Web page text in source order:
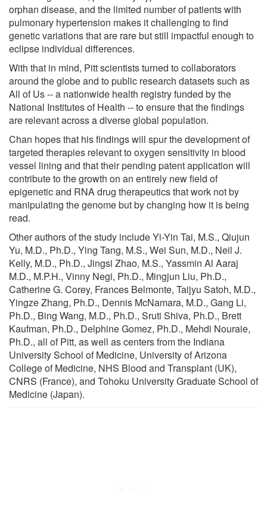
orphan disease, and the limited number of patients with
pulmonary hypertension makes it challenging to find
genetic variations that are rare but still impactful enough to
eclipse individual differences.
With that in mind, Pitt scientists turned to collaborators
around the globe and to public research datasets such as
All of Us -- a nationwide health registry funded by the
National Institutes of Health -- to ensure that the findings
are relevant across a diverse global population.
Chan hopes that his findings will spur the development of
targeted therapies relevant to oxygen sensitivity in blood
vessel lining and that their pending patent application will
contribute to the growth on an entirely new field of
epigenetic and RNA drug therapeutics that work not by
manipulating the genome but by changing how it is being
read.
Other authors of the study include Yi-Yin Tai, M.S., Qiujun
Yu, M.D., Ph.D., Ying Tang, M.S., Wei Sun, M.D., Neil J.
Kelly, M.D., Ph.D., Jingsi Zhao, M.S., Yassmin Al Aaraj
M.D., M.P.H., Vinny Negi, Ph.D., Mingjun Liu, Ph.D.,
Catherine G. Corey, Frances Belmonte, Taijyu Satoh, M.D.,
Yingze Zhang, Ph.D., Dennis McNamara, M.D., Gang Li,
Ph.D., Bing Wang, M.D., Ph.D., Sruti Shiva, Ph.D., Brett
Kaufman, Ph.D., Delphine Gomez, Ph.D., Mehdi Nouraie,
Ph.D., all of Pitt, as well as centers from the Indiana
University School of Medicine, University of Arizona
College of Medicine, NHS Blood and Transplant (UK),
CNRS (France), and Tohoku University Graduate School of
Medicine (Japan).